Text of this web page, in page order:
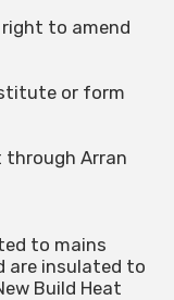
right to amend
or form
Arran
to mains
are insulated to
Build Heat